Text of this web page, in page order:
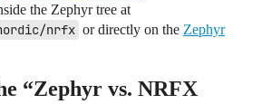
the Zephyr tree at
nrfx or directly on the Zephyr
“Zephyr vs. NRFX